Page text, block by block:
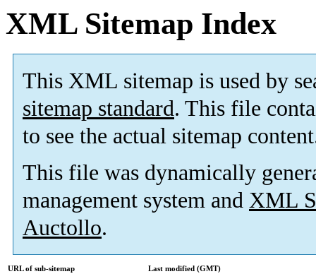
XML Sitemap Index
This XML sitemap is used by
sitemap standard. This file
to see the actual sitemap
This file was dynamically
management system and XML
Auctollo.
URL of sub-sitemap
Last modified (GMT)